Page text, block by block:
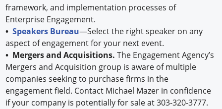
framework, and implementation processes of
Enterprise Engagement.
•Speakers Bureau—Select the right speaker on any
aspect of engagement for your next event.
• Mergers and Acquisitions. The Engagement Agency’s
Mergers and Acquisition group is aware of multiple
companies seeking to purchase firms in the
engagement field. Contact Michael Mazer in confidence
if your company is potentially for sale at 303-320-3777.